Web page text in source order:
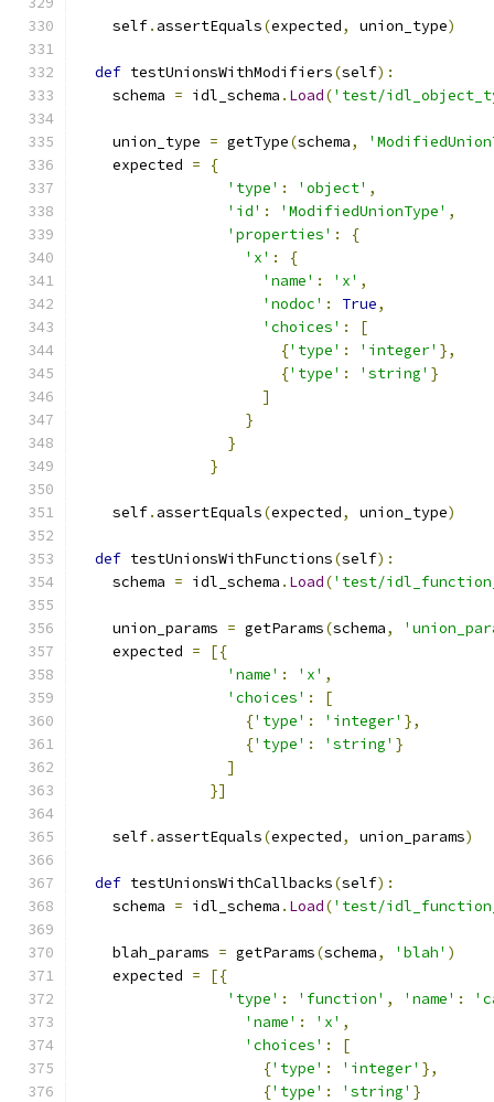
    self
. assertEquals(expected, union_type)
def testUnionsWithModifiers(self):
    schema
= idl_schema . Load('test/
    union_type
= getType(schema,
    expected
=
{
'type' : 'object' ,
'id' : 'ModifiedUnionType' ,
'properties' :
{
'x' :
{
'name' : 'x' ,
'nodoc' : True,
'choices' :
[
{'type' : 'integer' },
{'type' : 'string' }
]
}
}
}
    self
. assertEquals(expected, union_type)
def testUnionsWithFunctions(self):
    schema
= idl_schema . Load('test/
    union_params
= getParams(schema,
    expected
=
[{
'name' : 'x' ,
'choices' :
[
{'type' : 'integer' },
{'type' : 'string' }
]
}]
    self
. assertEquals(expected, union_params)
def testUnionsWithCallbacks(self):
    schema
= idl_schema . Load('test/
    blah_params
= getParams(schema, 'blah' )
    expected
=
[{
'type' : 'function' , 'name' :
'name' : 'x' ,
'choices' :
[
{'type' : 'integer' },
{'type' : 'string' }